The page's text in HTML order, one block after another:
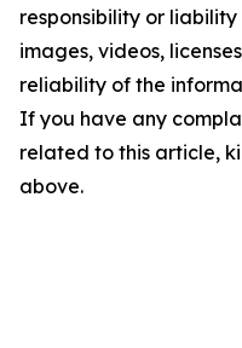
responsibility or
images, videos,
reliability of the
If you have any
related to this article,
above.